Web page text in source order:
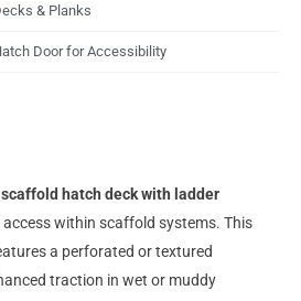
& Planks
Door for Accessibility
scaffold hatch deck with ladder
within scaffold systems. This
a perforated or textured
traction in wet or muddy